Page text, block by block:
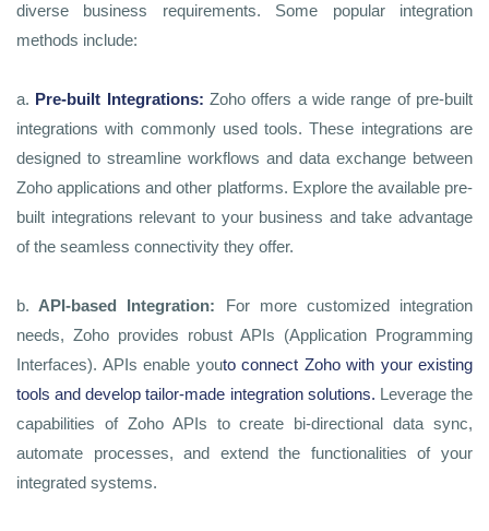
diverse business requirements. Some popular integration
methods include:
a. Pre-built Integrations: Zoho offers a wide range of pre-built
integrations with commonly used tools. These integrations are
designed to streamline workflows and data exchange between
Zoho applications and other platforms. Explore the available pre-
built integrations relevant to your business and take advantage
of the seamless connectivity they offer.
b. API-based Integration: For more customized integration
needs, Zoho provides robust APIs (Application Programming
Interfaces). APIs enable youto connect Zoho with your existing
tools and develop tailor-made integration solutions. Leverage the
capabilities of Zoho APIs to create bi-directional data sync,
automate processes, and extend the functionalities of your
integrated systems.